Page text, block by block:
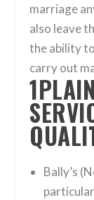
marriage
also leave
the ability
carry out
Bally’s